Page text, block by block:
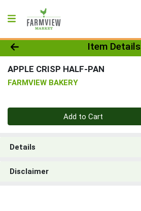
Product Details Page
Item Details
APPLE CRISP HALF-PAN
FARMVIEW BAKERY
Quantity 0
Add to Cart
Details
Disclaimer